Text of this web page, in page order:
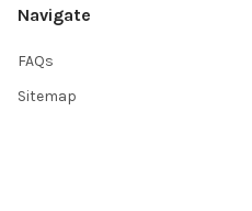
Navigate
FAQs
Sitemap